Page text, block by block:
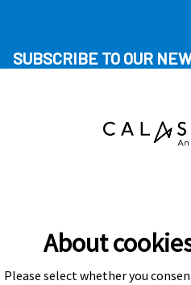
SUBSCRIBE TO OUR
Subscribe
About
Please select whether you